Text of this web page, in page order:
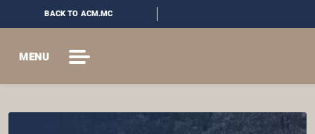
BACK TO ACM.MC
MENU